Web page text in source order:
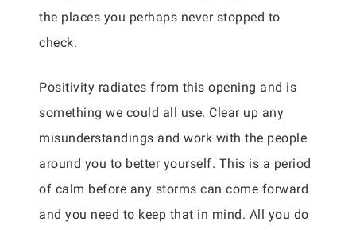
the places you perhaps never stopped to
check.
Positivity radiates from this opening and is
something we could all use. Clear up any
misunderstandings and work with the people
around you to better yourself. This is a period
of calm before any storms can come forward
and you need to keep that in mind. All you do